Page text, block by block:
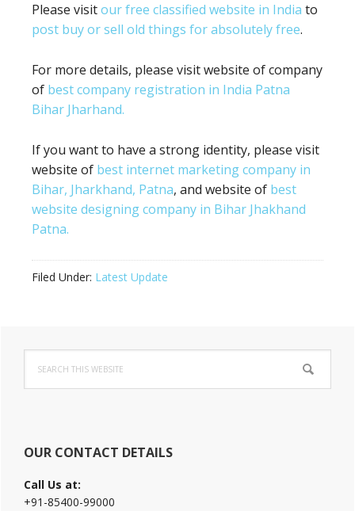
Please visitour free classified website in India to
post buy or sell old things for absolutely free.
For more details, please visit website of company
of best company registration in India Patna
Bihar Jharhand.
If you want to have a strong identity, please visit
website of best internet marketing company in
Bihar, Jharkhand, Patna, and website of best
website designing company in Bihar Jhakhand
Patna.
Filed Under: Latest Update
Primary
Sidebar
this
website
OUR CONTACT DETAILS
Call Us at:
+91-85400-99000